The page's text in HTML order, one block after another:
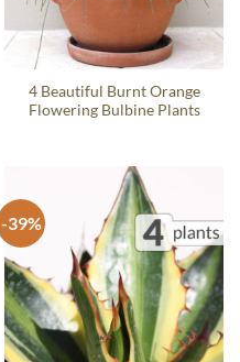
4 Beautiful Burnt Orange
Flowering Bulbine Plants
-39%